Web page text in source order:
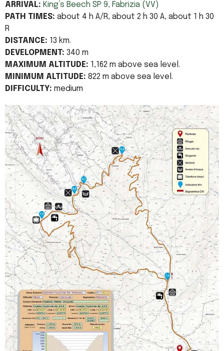
ARRIVAL: King’s Beech SP 9, Fabrizia (VV)
PATH TIMES: about 4 h A/R, about 2 h 30 A, about 1 h 30
R
DISTANCE: 13 km.
DEVELOPMENT: 340 m
MAXIMUM ALTITUDE: 1,162 m above sea level.
MINIMUM ALTITUDE: 822 m above sea level.
DIFFICULTY: medium